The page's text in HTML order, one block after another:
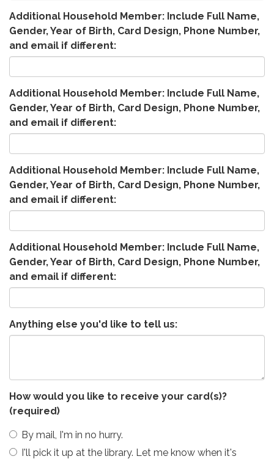
Additional Household Member: Include Full Name,
Gender, Year of Birth, Card Design, Phone Number,
and email if different:
Additional Household Member: Include Full Name,
Gender, Year of Birth, Card Design, Phone Number,
and email if different:
Additional Household Member: Include Full Name,
Gender, Year of Birth, Card Design, Phone Number,
and email if different:
Additional Household Member: Include Full Name,
Gender, Year of Birth, Card Design, Phone Number,
and email if different:
Anything else you'd like to tell us:
How would you like to receive your card(s)?
(required)
By mail, I'm in no hurry.
I'll pick it up at the library. Let me know when it's